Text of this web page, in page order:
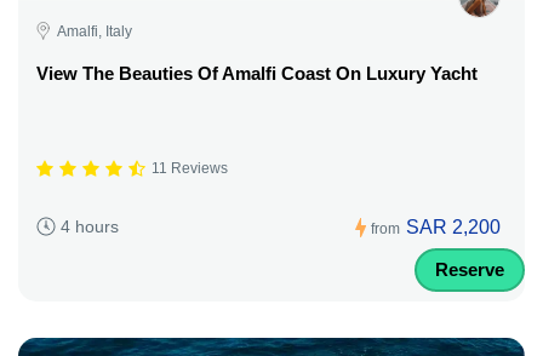
Amalfi, Italy
View The Beauties Of Amalfi Coast On Luxury Yacht
11 Reviews
4 hours from SAR 2,200
Reserve